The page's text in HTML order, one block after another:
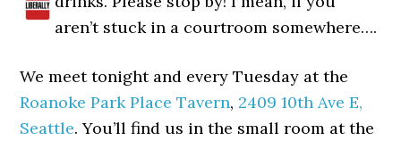
aren’t stuck in a courtroom somewhere….
We meet tonight and every Tuesday at the
Roanoke Park Place Tavern, 2409 10th Ave E,
Seattle. You’ll find us in the small room at the